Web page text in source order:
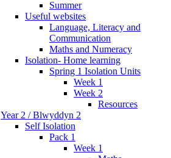
Summer
Useful websites
Language, Literacy and
Communication
Maths and Numeracy
Isolation- Home learning
Spring 1 Isolation Units
Week 1
Week 2
Resources
Year 2 / Blwyddyn 2
Self Isolation
Pack 1
Week 1